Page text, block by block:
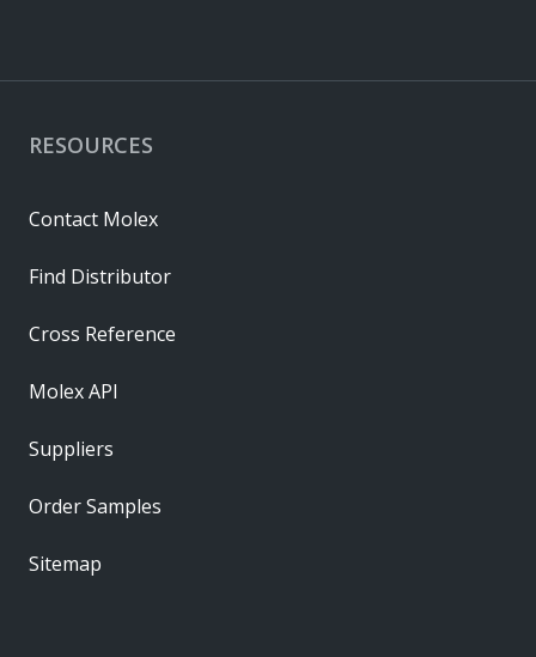
RESOURCES
Contact Molex
Find Distributor
Cross Reference
Molex API
Suppliers
Order Samples
Sitemap